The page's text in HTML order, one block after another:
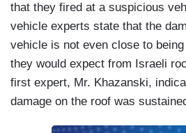
that they fired at a suspicious
vehicle experts state that the
vehicle is not even close to
they would expect from Israeli
first expert, Mr. Khazanski,
damage on the roof was